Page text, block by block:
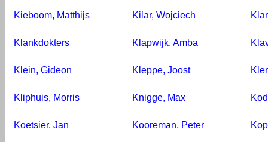
Kieboom, Matthijs Kilar, Wojciech
Klankdokters Klapwijk, Amba
Klein, Gideon Kleppe, Joost
Kliphuis, Morris Knigge, Max
Koetsier, Jan Kooreman, Peter